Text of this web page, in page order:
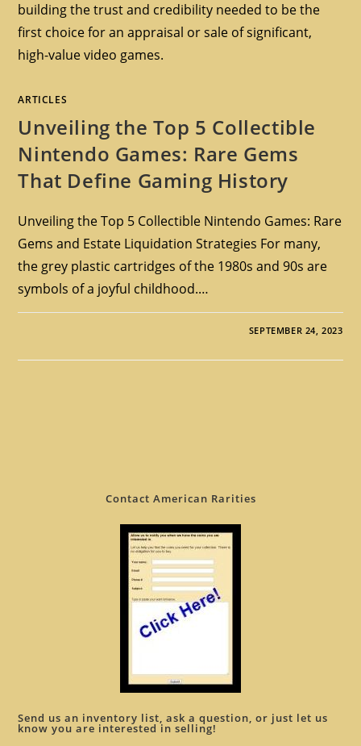
building the trust and credibility needed to be the
first choice for an appraisal or sale of significant,
high-value video games.
ARTICLES
Unveiling the Top 5 Collectible
Nintendo Games: Rare Gems
That Define Gaming History
Unveiling the Top 5 Collectible Nintendo Games: Rare
Gems and Estate Liquidation Strategies For many,
the grey plastic cartridges of the 1980s and 90s are
symbols of a joyful childhood.…
SEPTEMBER 24, 2023
Contact American Rarities
Send us an inventory list, ask a question, or just let us
know you are interested in selling!